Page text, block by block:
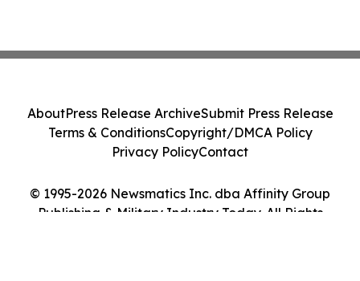
© 1995-2026 Newsmatics Inc. dba Affinity Group
Publishing & Military Industry Today. All Rights
AboutPress Release ArchiveSubmit Press Release
Terms & ConditionsCopyright/DMCA Policy
Privacy PolicyContact